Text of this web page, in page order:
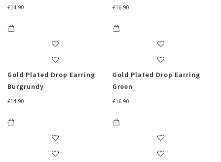
€14.90
Gold Plated Drop Earring
Burgrundy
€14.90
€16.90
Gold Plated Drop Earring
Green
€16.90